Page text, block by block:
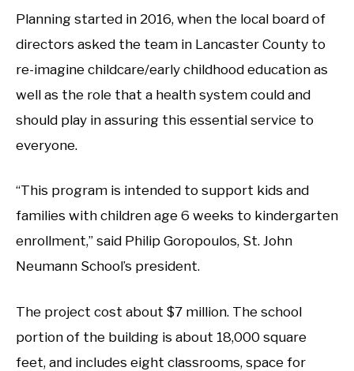
Planning started in 2016, when the local board of
directors asked the team in Lancaster County to
re-imagine childcare/early childhood education as
well as the role that a health system could and
should play in assuring this essential service to
everyone.
“This program is intended to support kids and
families with children age 6 weeks to kindergarten
enrollment,” said Philip Goropoulos, St. John
Neumann School’s president.
The project cost about $7 million. The school
portion of the building is about 18,000 square
feet, and includes eight classrooms, space for